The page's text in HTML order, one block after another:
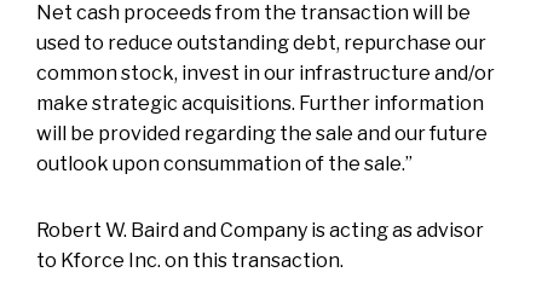
Net cash proceeds from the transaction will be
used to reduce outstanding debt, repurchase our
common stock, invest in our infrastructure and/or
make strategic acquisitions. Further information
will be provided regarding the sale and our future
outlook upon consummation of the sale.”
Robert W. Baird and Company is acting as advisor
to Kforce Inc. on this transaction.